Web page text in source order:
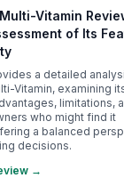
Vitamin
of Its
a detailed
Vitamin, examining
limitations,
who might find it
a balanced
decisions.
→